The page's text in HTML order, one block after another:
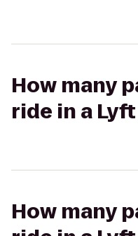
How many
ride in a
How many